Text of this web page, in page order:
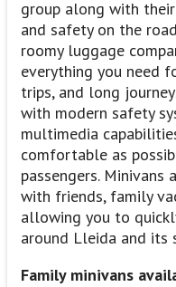
group along with
and safety on the
roomy luggage
everything you need
trips, and long
with modern safety
multimedia
comfortable as
passengers.
with friends, family
allowing you to
around Lleida and its
Family minivans